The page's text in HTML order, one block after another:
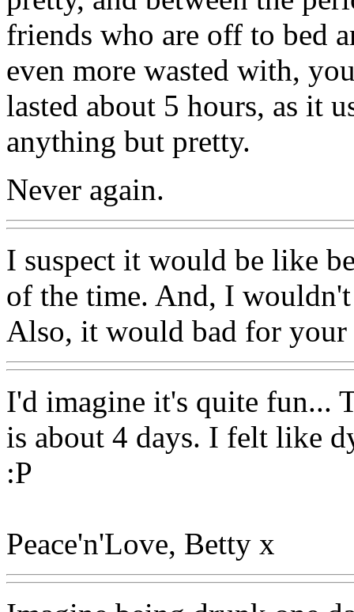
friends who are off to bed
even more wasted with,
lasted about 5 hours, as it
anything but pretty.
Never again.
I suspect it would be like
of the time. And, I
Also, it would bad for your
I'd imagine it's quite fun...
is about 4 days. I felt like
:P
Peace'n'Love, Betty x